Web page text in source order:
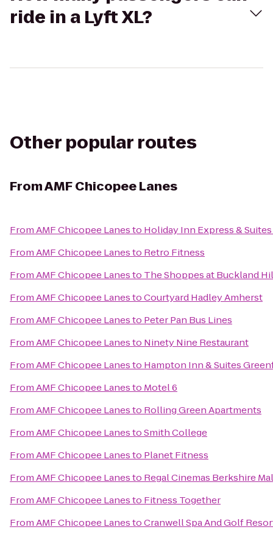
ride in a Lyft XL?
Other popular routes
FromAMF Chicopee Lanes
FromAMF Chicopee Lanesto Holiday Inn Express &
FromAMF Chicopee Lanesto Retro Fitness
FromAMF Chicopee Lanesto The Shoppes at Buckland
FromAMF Chicopee LanestoCourtyard Hadley Amherst
FromAMF Chicopee Lanesto Peter Pan Bus Lines
FromAMF Chicopee Lanesto Ninety Nine Restaurant
FromAMF Chicopee Lanesto Hampton Inn & Suites
FromAMF Chicopee Lanesto Motel 6
FromAMF Chicopee Lanesto Rolling Green Apartments
FromAMF Chicopee LanestoSmith College
FromAMF Chicopee Lanesto Planet Fitness
FromAMF Chicopee Lanesto Regal Cinemas Berkshire
FromAMF Chicopee Lanesto Fitness Together
FromAMF Chicopee LanestoCranwell Spa And Golf